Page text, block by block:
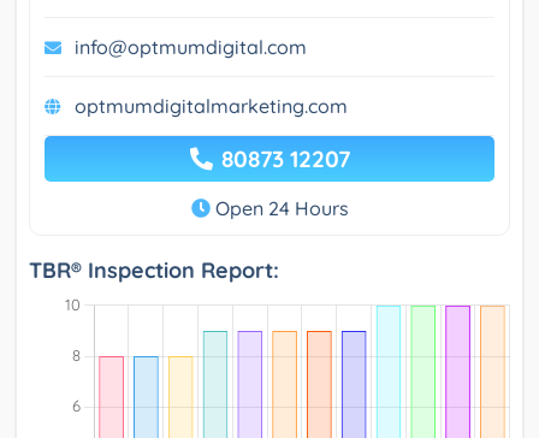
info@optmumdigital.com
optmumdigitalmarketing.com
80873 12207
Open 24 Hours
TBR® Inspection Report: